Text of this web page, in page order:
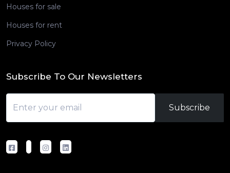
Houses for sale
Houses for rent
Privacy Policy
Subscribe To Our Newsletters
Subscribe